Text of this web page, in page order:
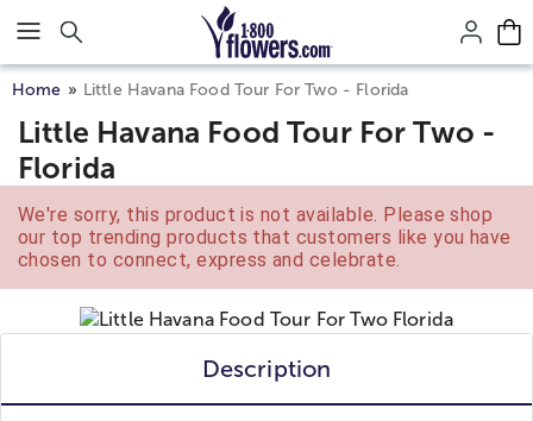
Click here to skip to main page content.
Home Little Havana Food Tour For Two - Florida
Little Havana Food Tour For Two -
Florida
We're sorry, this product is not available. Please shop
our top trending products that customers like you have
chosen to connect, express and celebrate.
Description